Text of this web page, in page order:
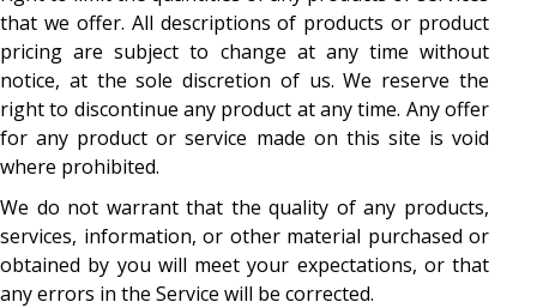
that we offer. All descriptions of products or product
pricing are subject to change at any time without
notice, at the sole discretion of us. We reserve the
right to discontinue any product at any time. Any offer
for any product or service made on this site is void
where prohibited.
We do not warrant that the quality of any products,
services, information, or other material purchased or
obtained by you will meet your expectations, or that
any errors in the Service will be corrected.